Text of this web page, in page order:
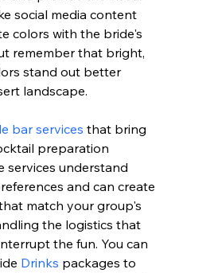
social media content
colors with the bride's
remember that bright,
stand out better
landscape.
bar services that bring
preparation
services understand
and can create
match your group's
the logistics that
the fun. You can
Drinks packages to